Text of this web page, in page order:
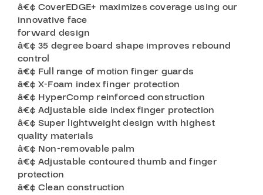
â€¢ CoverEDGE+ maximizes coverage using our
innovative face
forward design
â€¢ 35 degree board shape improves rebound
control
â€¢ Full range of motion finger guards
â€¢ X-Foam index finger protection
â€¢ HyperComp reinforced construction
â€¢ Adjustable side index finger protection
â€¢ Super lightweight design with highest
quality materials
â€¢ Non-removable palm
â€¢ Adjustable contoured thumb and finger
protection
â€¢ Clean construction